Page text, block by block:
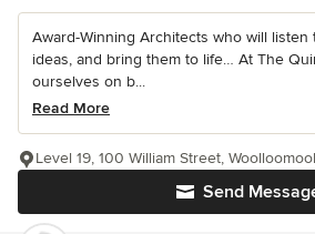
Award-Winning Architects who will
ideas, and bring them to life… At The
ourselves on b...
Read More
Send
Level 19, 100 William Street,